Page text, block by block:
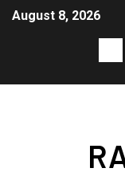
August 8, 2026